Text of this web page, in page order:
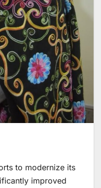
to modernize its
improved